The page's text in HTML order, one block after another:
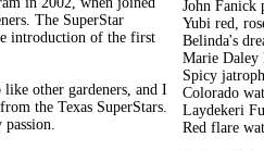
The SuperStar
introduction of the first
other gardeners, and I
the Texas SuperStars.
passion.
John Fanick
Yubi red,
Belinda's
Marie Daley
Spicy
Colorado
Laydekeri
Red flare